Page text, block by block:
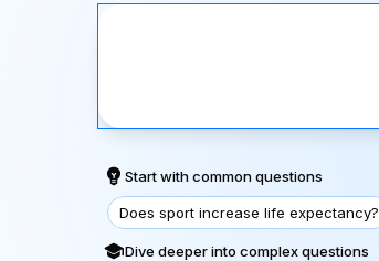
Start with common questions
Does sport increase life expectancy?
Dive deeper into complex questions